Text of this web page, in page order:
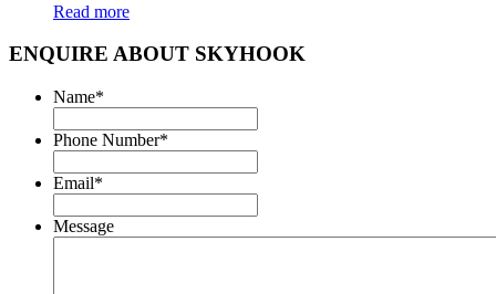
Read more
ENQUIRE ABOUT SKYHOOK
Name*
Phone Number*
Email*
Message